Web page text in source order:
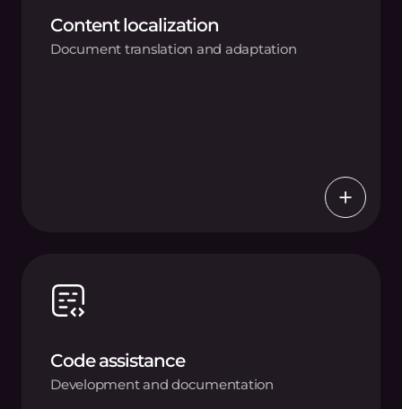
Content localization
Document translation and adaptation
Code assistance
Development and documentation